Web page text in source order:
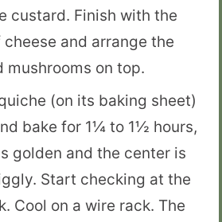
custard. Finish with the
and arrange the
mushrooms on top.
(on its baking sheet)
bake for 1¼ to 1½ hours,
golden and the center is
Start checking at the
Cool on a wire rack. The